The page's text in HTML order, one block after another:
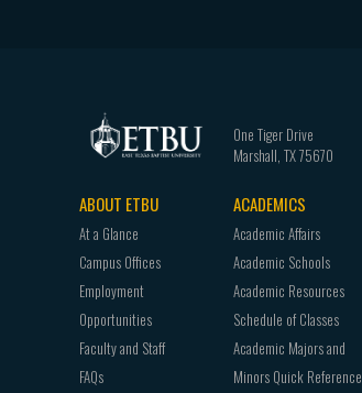
One Tiger Drive
Marshall, TX75670
Footer
navigation
ABOUT ETBU
At a Glance
Campus Offices
Employment
Opportunities
Faculty and Staff
FAQs
ACADEMICS
Academic Affairs
Academic Schools
Academic Resources
Schedule of Classes
Academic Majors and
Minors Quick Reference